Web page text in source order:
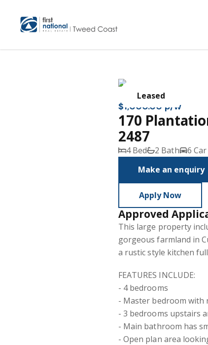
Leased
$1,000.00 p/w
170
2487
4 Bed 2 Bath
6 Car
Make an enquiry
Apply Now
Approved
This large property
gorgeous farmland in
a rustic style kitchen
FEATURES INCLUDE:
- 4 bedrooms
- Master bedroom with
- 3 bedrooms upstairs
- Main bathroom has
- Open plan area